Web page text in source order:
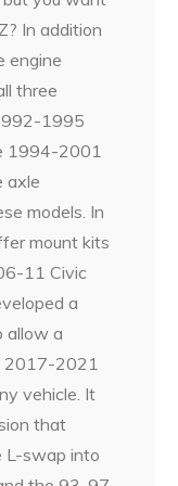
In addition
engine
three
1995
1994-2001
axle
models. In
mount kits
11 Civic
a
allow a
2017-2021
vehicle. It
that
L-swap into